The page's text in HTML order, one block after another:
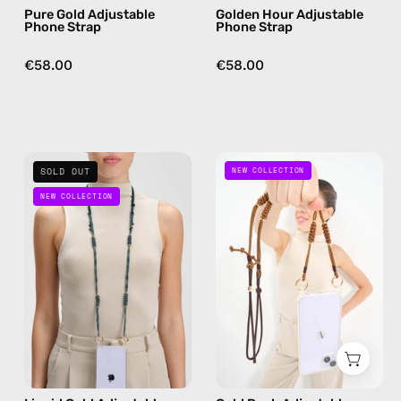
free
Pure Gold Adjustable
Phone Strap
€58.00
burgundy,
Golden Hour Adjustable
Phone Strap
€58.00
Liquid
Gold
Adjustable
Phone
Strap
handmade
beaded
phone
in
SOLD OUT
NEW COLLECTION
Gold
Rush
Adjustable
Phone
Strap
—
handmade
beaded
phone
strap,
hands-
NEW COLLECTION